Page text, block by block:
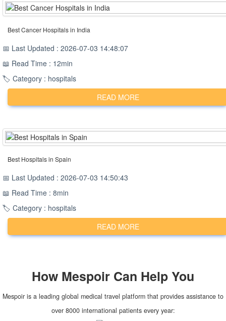
Best Cancer Hospitals in India
📅 Last Updated : 2026-07-03 14:48:07
📖 Read Time : 12min
🏷️ Category : hospitals
READ MORE
Best Hospitals in Spain
📅 Last Updated : 2026-07-03 14:50:43
📖 Read Time : 8min
🏷️ Category : hospitals
READ MORE
How Mespoir Can Help You
Mespoir is a leading global medical travel platform that provides assistance to
over 8000 international patients every year: